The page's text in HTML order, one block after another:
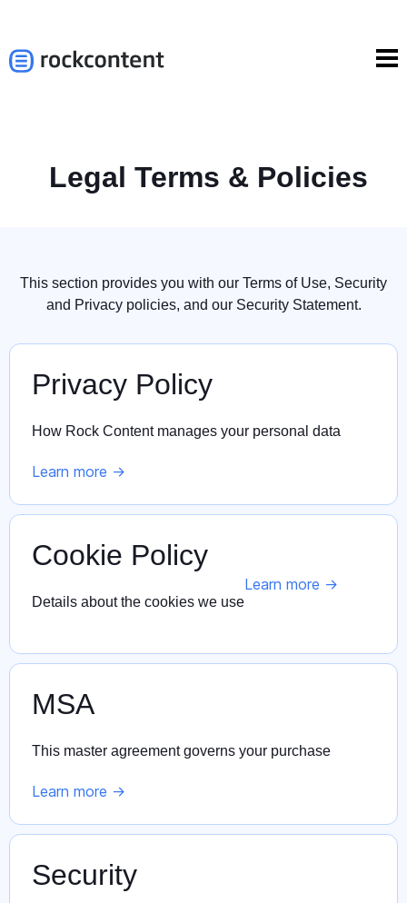
Legal Terms & Policies
This section provides you with our Terms of Use, Security
and Privacy policies, and our Security Statement.
Privacy Policy
How Rock Content manages your personal data
Learn more ->
Cookie Policy
Details about the cookies we use
Learn more ->
MSA
This master agreement governs your purchase
Learn more ->
Security